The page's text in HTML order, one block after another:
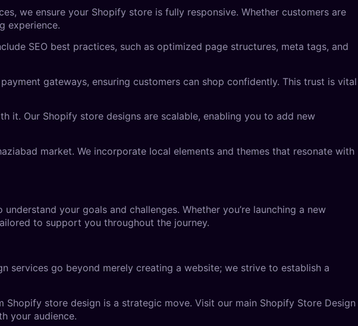
we ensure your Shopify store is fully responsive. Whether customers are
experience.
SEO best practices, such as optimized page structures, meta tags, and
gateways, ensuring customers can shop confidently. This trust is vital
it. Our Shopify store designs are scalable, enabling you to add new
market. We incorporate local elements and themes that resonate with
your goals and challenges. Whether you’re launching a new
to support you throughout the journey.
services go beyond merely creating a website; we strive to establish a
Shopify store design is a strategic move. Visit our main Shopify Store Design
your audience.